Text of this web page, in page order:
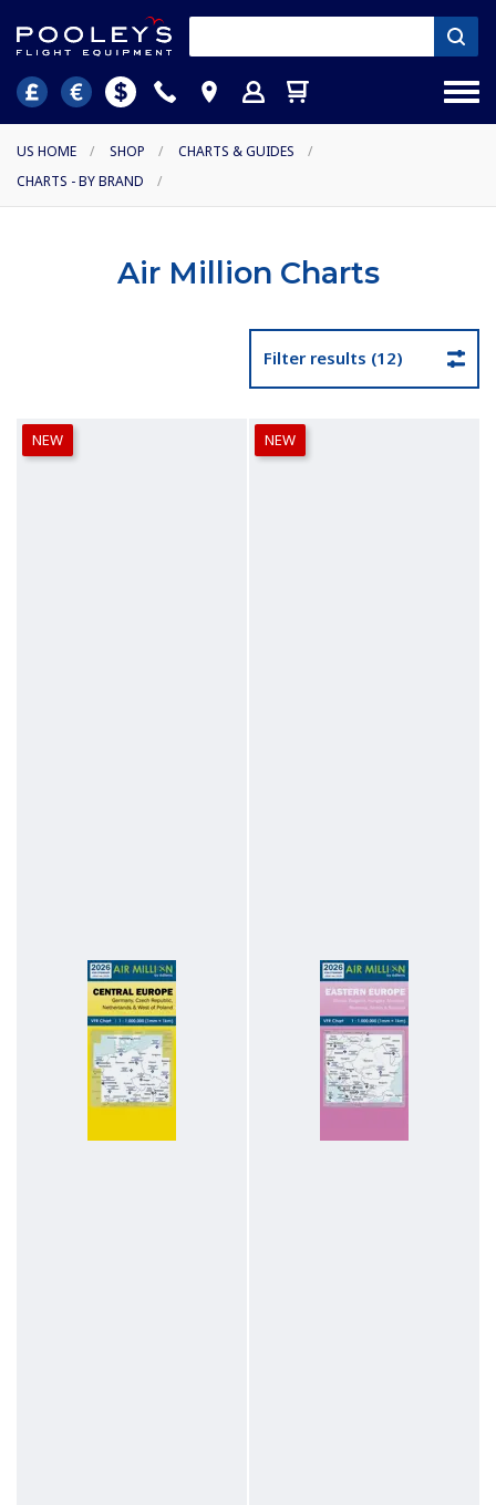
US HOME / SHOP / CHARTS & GUIDES
/
CHARTS - BY BRAND
/
Air Million Charts
Filter results (12)
NEW NEW